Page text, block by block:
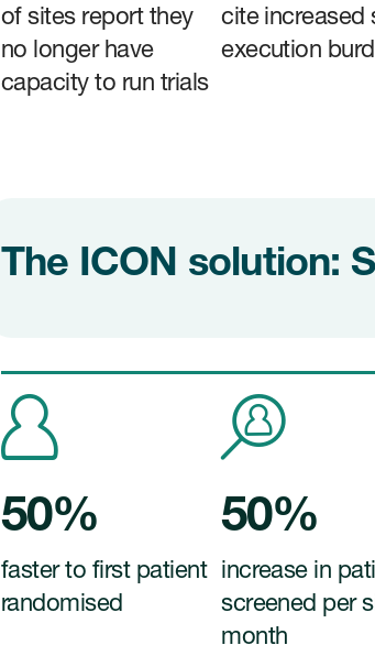
of sites report they
no longer have
capacity to run trials
cite increased
execution
The ICON solution:
50%
faster to first patient
randomised
50%
increase in
screened per
month